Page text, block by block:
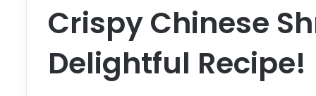
Crispy Chinese
Delightful Recipe!